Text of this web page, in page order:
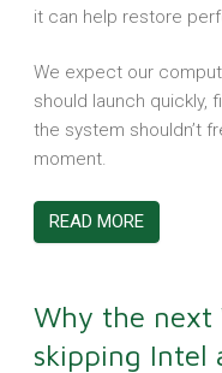
it can help restore
We expect our
should launch quickly,
the system shouldn’t
moment.
READ MORE
Why the next
skipping Intel